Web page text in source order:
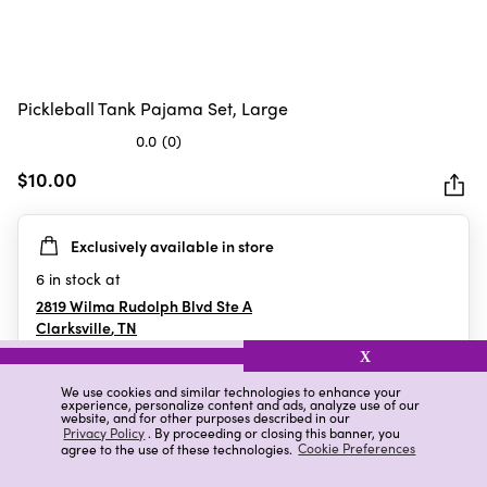
We use cookies and similar technologies to enhance your
experience, personalize content and ads, analyze use of our
website, and for other purposes described in our
Privacy Policy. By proceeding or closing this banner, you
agree to the use of these technologies. Cookie Preferences
X
Pickleball Tank Pajama Set, Large
0.0 (0)
out
5
stars.
$10.00
Exclusively available in store
6 in stock at
2819 Wilma Rudolph Blvd Ste A
Clarksville,TN
Details Ratings & Reviews